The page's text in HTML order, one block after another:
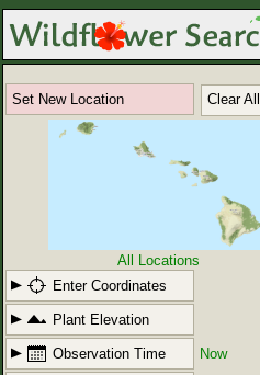
Set New Location Clear All
All Locations
Enter Coordinates
Plant Elevation
Observation Time Now